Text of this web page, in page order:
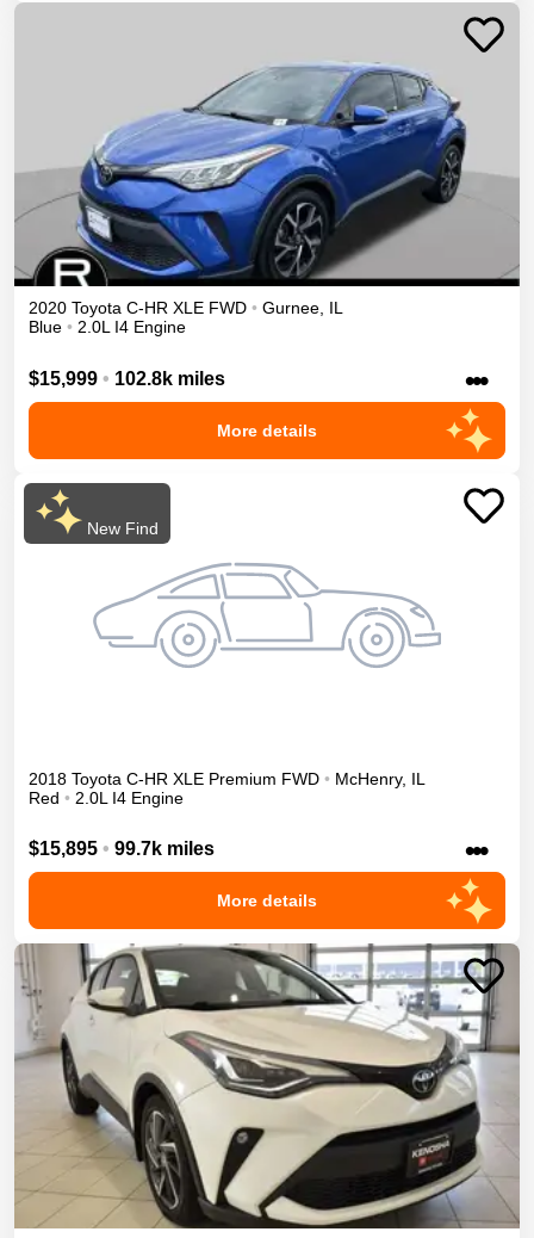
2020 Toyota C-HR XLE FWD • Gurnee, IL
Blue • 2.0L I4 Engine
$15,999 • 102.8k miles •••
More details
New Find
2018 Toyota C-HR XLE Premium FWD • McHenry, IL
Red • 2.0L I4 Engine
$15,895 • 99.7k miles •••
More details